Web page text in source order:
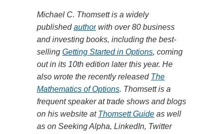
Michael C. Thomsett is a widely
published author with over 80 business
and investing books, including the best-
selling Getting Started in Options, coming
out in its 10th edition later this year. He
also wrote the recently released The
Mathematics of Options. Thomsett is a
frequent speaker at trade shows and blogs
on his website at Thomsett Guide as well
as on Seeking Alpha, LinkedIn, Twitter